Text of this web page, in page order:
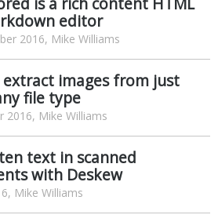
editor
2016, Mike Williams
images from just
file type
2016, Mike Williams
text in scanned
with Deskew
Mike Williams